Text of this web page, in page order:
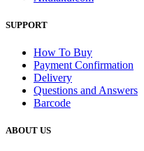
SUPPORT
How To Buy
Payment Confirmation
Delivery
Questions and Answers
Barcode
ABOUT US